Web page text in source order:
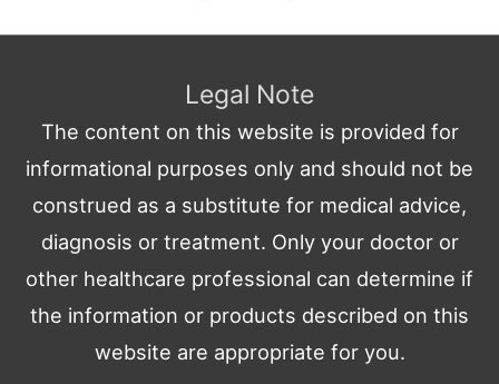
Legal Note
The content on this website is provided for
informational purposes only and should not be
construed as a substitute for medical advice,
diagnosis or treatment. Only your doctor or
other healthcare professional can determine if
the information or products described on this
website are appropriate for you.